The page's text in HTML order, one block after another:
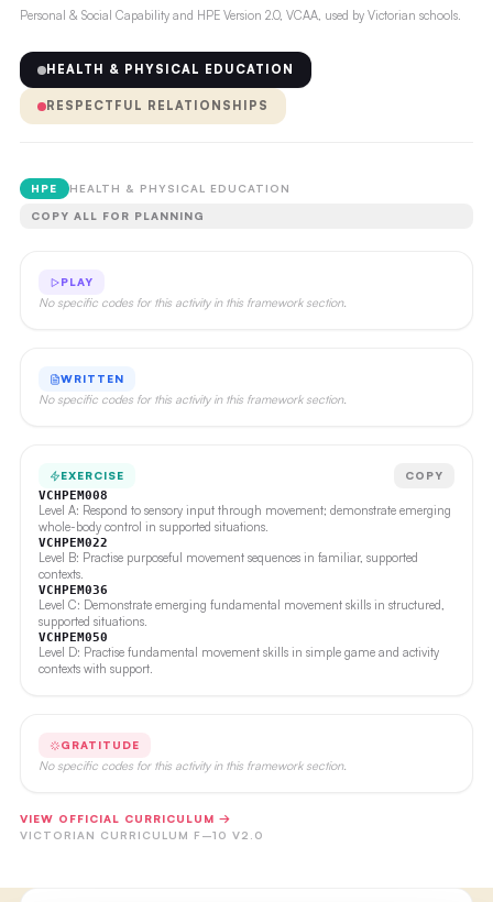
Personal & Social Capability and HPE Version 2.0, VCAA, used by Victorian schools.
HEALTH & PHYSICAL EDUCATION
RESPECTFUL RELATIONSHIPS
HPE HEALTH & PHYSICAL EDUCATION
COPY ALL FOR PLANNING
PLAY
No specific codes for this activity in this framework section.
WRITTEN
No specific codes for this activity in this framework section.
EXERCISE COPY
VCHPEM008
Level A: Respond to sensory input through movement; demonstrate emerging
whole-body control in supported situations.
VCHPEM022
Level B: Practise purposeful movement sequences in familiar, supported
contexts.
VCHPEM036
Level C: Demonstrate emerging fundamental movement skills in structured,
supported situations.
VCHPEM050
Level D: Practise fundamental movement skills in simple game and activity
contexts with support.
GRATITUDE
No specific codes for this activity in this framework section.
VIEW OFFICIAL CURRICULUM →
VICTORIAN CURRICULUM F–10 V2.0